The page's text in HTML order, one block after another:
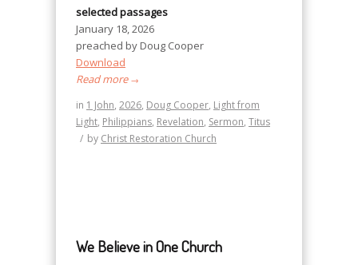
selected passages
January 18, 2026
preached by Doug Cooper
Download
Read more→
in 1 John, 2026, Doug Cooper, Light from
Light, Philippians, Revelation, Sermon, Titus
/ by Christ Restoration Church
We Believe in One Church